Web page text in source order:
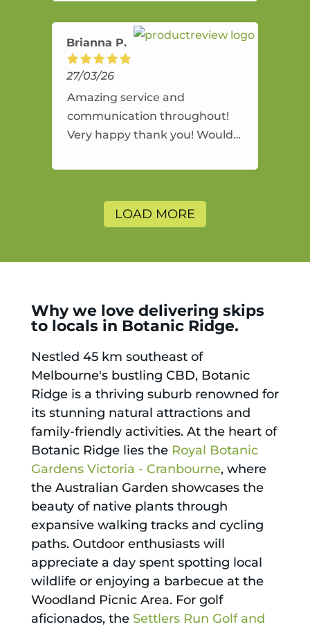
Brianna P.
27/03/26
Amazing service and
communication throughout!
Very happy thank you! Would
and will use again.
LOAD MORE
Why we love delivering skips
to locals in Botanic Ridge.
Nestled 45 km southeast of
Melbourne's bustling CBD, Botanic
Ridge is a thriving suburb renowned for
its stunning natural attractions and
family-friendly activities. At the heart of
Botanic Ridge lies the Royal Botanic
Gardens Victoria - Cranbourne, where
the Australian Garden showcases the
beauty of native plants through
expansive walking tracks and cycling
paths. Outdoor enthusiasts will
appreciate a day spent spotting local
wildlife or enjoying a barbecue at the
Woodland Picnic Area. For golf
aficionados, the Settlers Run Golf and